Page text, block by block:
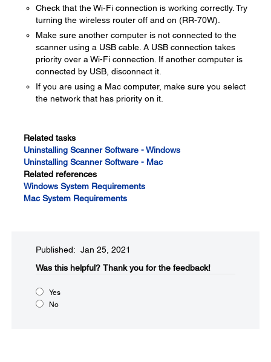
Check that the Wi-Fi connection is working correctly. Try
turning the wireless router off and on (RR-70W).
Make sure another computer is not connected to the
scanner using a USB cable. A USB connection takes
priority over a Wi-Fi connection. If another computer is
connected by USB, disconnect it.
If you are using a Mac computer, make sure you select
the network that has priority on it.
Related tasks
Uninstalling Scanner Software - Windows
Uninstalling Scanner Software - Mac
Related references
Windows System Requirements
Mac System Requirements
Published: Jan 25, 2021
Was this helpful?​ Thank you for the feedback!
Yes
No